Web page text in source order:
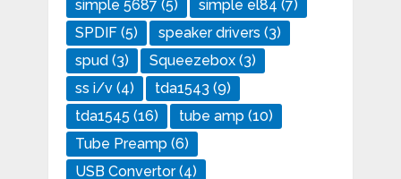
simple 5687 (5) simple el84 (7)
SPDIF(5) speaker drivers (3)
spud (3) Squeezebox(3)
ss i/v(4) tda1543 (9)
tda1545 (16) tube amp(10)
Tube Preamp(6)
USB Convertor(4)